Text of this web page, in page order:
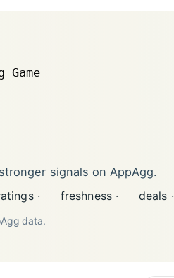
signals on AppAgg.
· freshness · deals ·
data.